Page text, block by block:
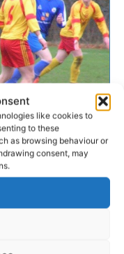
like cookies to
to these
as browsing behaviour or
consent, may
8 of
the last eight of